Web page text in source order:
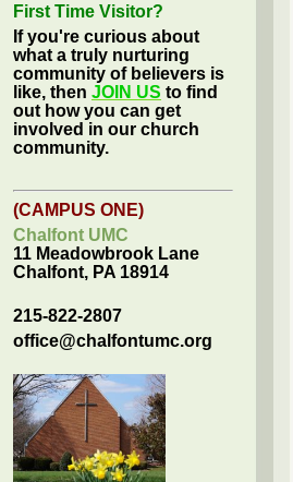
First Time Visitor?
If you're curious about
what a truly nurturing
community of believers is
like, then JOIN US to find
out how you can get
involved in our church
community.
(CAMPUS ONE)
Chalfont UMC
11 Meadowbrook Lane
Chalfont, PA 18914
215-822-2807
office@chalfontumc.org